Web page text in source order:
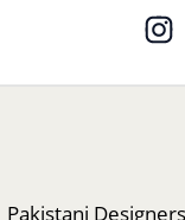
Pakistani